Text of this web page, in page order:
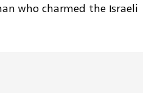
who charmed the Israeli